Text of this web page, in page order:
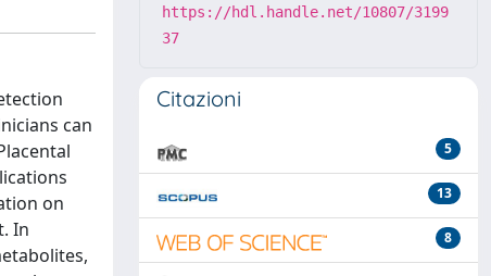
can
on
In
https://hdl.handle.net/10807/3199
37
Citazioni
5
13
8